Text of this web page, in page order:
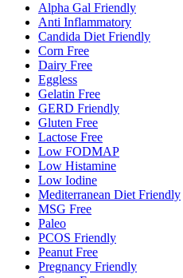
Alpha Gal Friendly
Anti Inflammatory
Candida Diet Friendly
Corn Free
Dairy Free
Eggless
Gelatin Free
GERD Friendly
Gluten Free
Lactose Free
Low FODMAP
Low Histamine
Low Iodine
Mediterranean Diet Friendly
MSG Free
Paleo
PCOS Friendly
Peanut Free
Pregnancy Friendly